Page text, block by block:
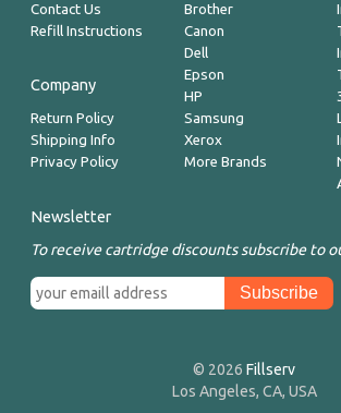
Contact Us
Refill Instructions
Company
Return Policy
Shipping Info
Privacy Policy
Brother
Canon
Dell
Epson
HP
Samsung
Xerox
More Brands
Newsletter
To receive cartridge discounts subscribe to
© 2026 Fillserv
Los Angeles, CA, USA